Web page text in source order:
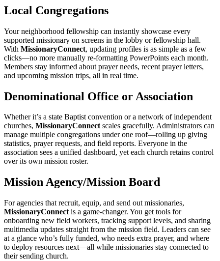
Local Congregations
Your neighborhood fellowship can instantly showcase every
supported missionary on screens in the lobby or fellowship hall.
With MissionaryConnect, updating profiles is as simple as a few
clicks—no more manually re‑formatting PowerPoints each month.
Members stay informed about prayer needs, recent prayer letters,
and upcoming mission trips, all in real time.
Denominational Office or Association
Whether it’s a state Baptist convention or a network of independent
churches, MissionaryConnectscales gracefully. Administrators can
manage multiple congregations under one roof—rolling up giving
statistics, prayer requests, and field reports. Everyone in the
association sees a unified dashboard, yet each church retains control
over its own mission roster.
Mission Agency/Mission Board
For agencies that recruit, equip, and send out missionaries,
MissionaryConnect is a game‑changer. You get tools for
onboarding new field workers, tracking support levels, and sharing
multimedia updates straight from the mission field. Leaders can see
at a glance who’s fully funded, who needs extra prayer, and where
to deploy resources next—all while missionaries stay connected to
their sending church.